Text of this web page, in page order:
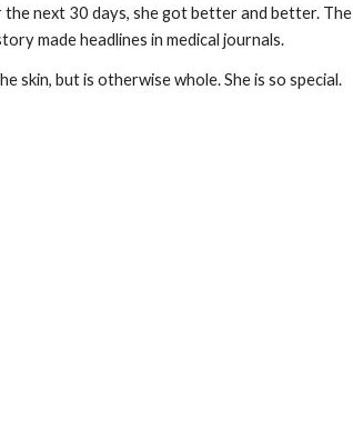
next 30 days, she got better and better. The
made headlines in medical journals.
skin, but is otherwise whole. She is so special.